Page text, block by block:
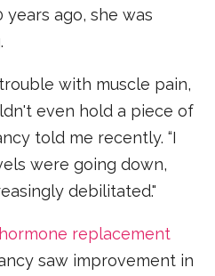
ago, she was
with muscle pain,
even hold a piece of
told me recently. “I
were going down,
debilitated."
hormone replacement
saw improvement in